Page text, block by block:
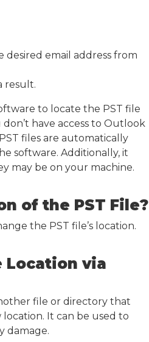
desired email address from
result.
to locate the PST file
have access to Outlook
files are automatically
software. Additionally, it
may be on your machine.
of the PST File?
the PST file’s location.
Location via
file or directory that
It can be used to
damage.